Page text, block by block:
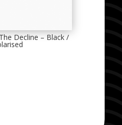
Decline – Black /